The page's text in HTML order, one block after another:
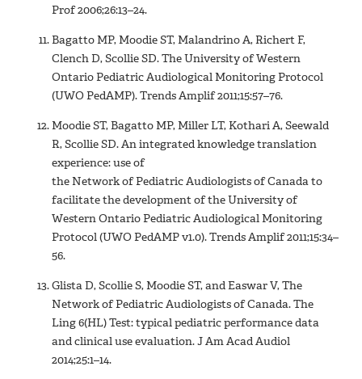
Prof 2006;26:13–24.
Bagatto MP, Moodie ST, Malandrino A, Richert F,
Clench D, Scollie SD. The University of Western
Ontario Pediatric Audiological Monitoring Protocol
(UWO PedAMP). Trends Amplif 2011;15:57–76.
Moodie ST, Bagatto MP, Miller LT, Kothari A, Seewald
R, Scollie SD. An integrated knowledge translation
experience: use of
the Network of Pediatric Audiologists of Canada to
facilitate the development of the University of
Western Ontario Pediatric Audiological Monitoring
Protocol (UWO PedAMP v1.0). Trends Amplif 2011;15:34–
56.
Glista D, Scollie S, Moodie ST, and Easwar V, The
Network of Pediatric Audiologists of Canada. The
Ling 6(HL) Test: typical pediatric performance data
and clinical use evaluation. J Am Acad Audiol
2014;25:1–14.